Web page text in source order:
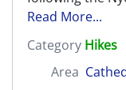
Read More...
Category Hikes
Area